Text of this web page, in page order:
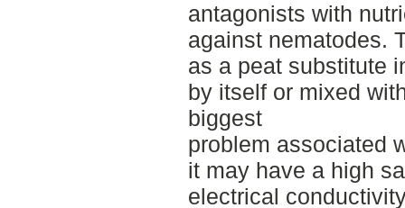
antagonists with
against nematodes.
as a peat substitute
by itself or mixed
biggest
problem associated
it may have a high
electrical